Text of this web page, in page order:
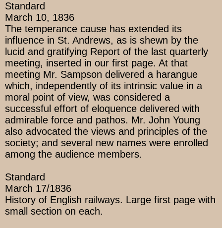
Standard
March 10, 1836
The temperance cause has extended its
influence in St. Andrews, as is shewn by the
lucid and gratifying Report of the last quarterly
meeting, inserted in our first page. At that
meeting Mr. Sampson delivered a harangue
which, independently of its intrinsic value in a
moral point of view, was considered a
successful effort of eloquence delivered with
admirable force and pathos. Mr. John Young
also advocated the views and principles of the
society; and several new names were enrolled
among the audience members.
Standard
March 17/1836
History of English railways. Large first page with
small section on each.